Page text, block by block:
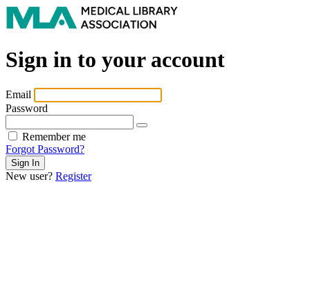
Sign in to your account
Email
Password
Remember me
Forgot Password?
New user? Register